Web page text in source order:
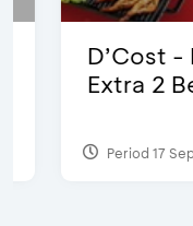
D’Cost -
Extra 2
Period 17 Sep